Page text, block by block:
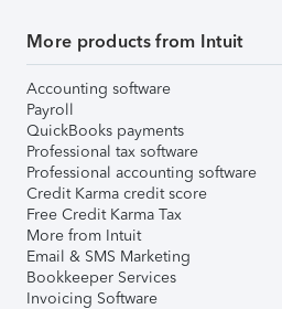
More products from Intuit
Accounting software
Payroll
QuickBooks payments
Professional tax software
Professional accounting software
Credit Karma credit score
Free Credit Karma Tax
More from Intuit
Email & SMS Marketing
Bookkeeper Services
Invoicing Software